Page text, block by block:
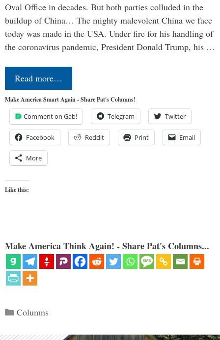
Oval Office in decades. But both parties colluded in the
buildup of China… The mighty malevolent China we face
today was made in the USA. Under fire for his handling of
the coronavirus pandemic, President Donald Trump, his …
Read more…
Make America Smart Again - Share Pat's Columns!
Comment on Gab! Telegram Twitter
Facebook Reddit Print Email
More
Like this:
Make America Think Again! - Share Pat's Columns...
Categories
Columns